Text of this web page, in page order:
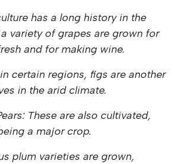
has a long history in the
variety of grapes are grown for
and for making wine.
certain regions, figs are another
in the arid climate.
These are also cultivated,
a major crop.
plum varieties are grown,